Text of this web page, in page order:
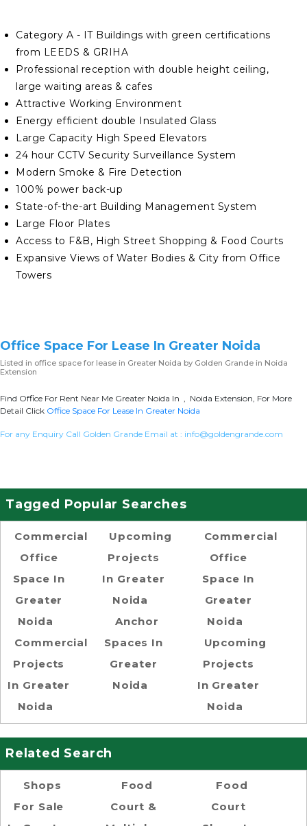
Category A - IT Buildings with green certifications
from LEEDS & GRIHA
Professional reception with double height ceiling,
large waiting areas & cafes
Attractive Working Environment
Energy efficient double Insulated Glass
Large Capacity High Speed Elevators
24 hour CCTV Security Surveillance System
Modern Smoke & Fire Detection
100% power back-up
State-of-the-art Building Management System
Large Floor Plates
Access to F&B, High Street Shopping & Food Courts
Expansive Views of Water Bodies & City from Office
Towers
Office Space For Lease In Greater Noida
Listed in office space for lease in Greater Noida by Golden Grande in Noida
Extension
Find Office For Rent Near Me Greater Noida In , Noida Extension, For More
Detail Click Office Space For Lease In Greater Noida
For any Enquiry Call Golden Grande Email at : info@goldengrande.com
Tagged Popular Searches
Commercial
Office
Space In
Greater
Noida
Commercial
Projects
In Greater
Noida
Upcoming
Projects
In Greater
Noida
Anchor
Spaces In
Greater
Noida
Commercial
Office
Space In
Greater
Noida
Upcoming
Projects
In Greater
Noida
Related Search
Shops
For Sale
Food
Court &
Food
Court